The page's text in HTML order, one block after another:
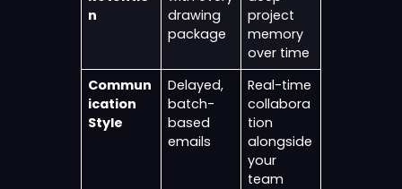
n
drawing
package
project
memory
over time
Commun
ication
Style
Delayed,
batch-
based
emails
Real-time
collabora
tion
alongside
your
team